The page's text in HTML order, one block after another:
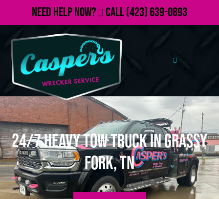
Need Help Now? Call(423) 639-0893
24/7 Heavy Tow Truck in Grassy
Fork, TN